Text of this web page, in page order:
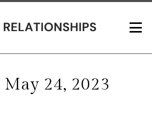
May 24, 2023